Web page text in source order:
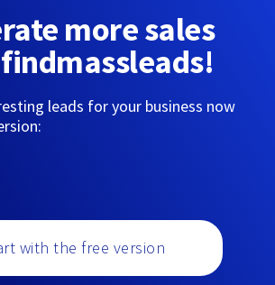
more sales
leads for your business now
with the free version